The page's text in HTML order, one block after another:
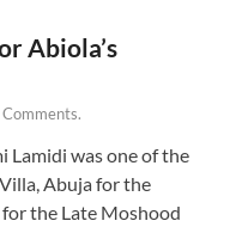
Abiola’s
Lamidi was one of the
Abuja for the
the Late Moshood